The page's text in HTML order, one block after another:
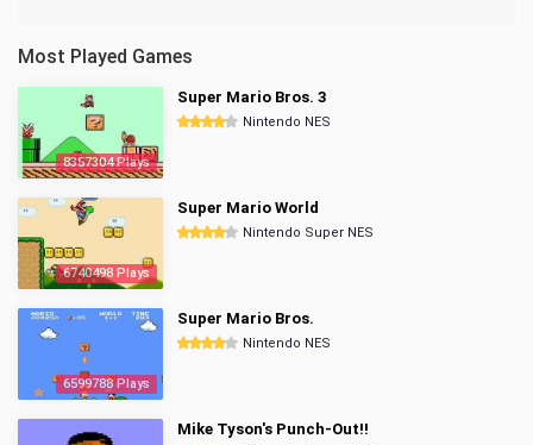
Most Played Games
8357304 Plays
Super Mario Bros. 3
Nintendo NES
6740498 Plays
Super Mario World
Nintendo Super NES
6599788 Plays
Super Mario Bros.
Nintendo NES
Mike Tyson's Punch-Out!!